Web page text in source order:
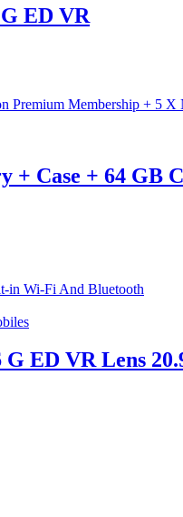
ED VR
Case + 64
ED VR Lens